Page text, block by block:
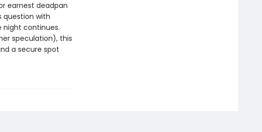
earnest deadpan
question with
night continues.
speculation), this
a secure spot